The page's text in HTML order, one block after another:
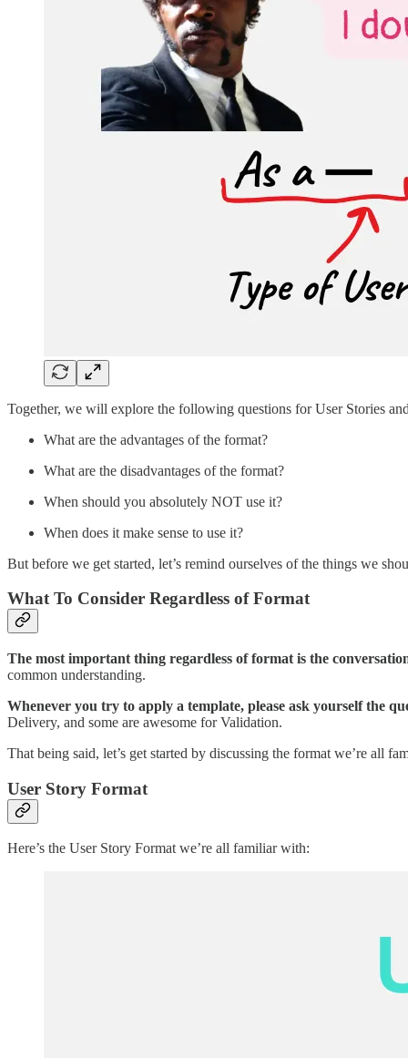
Together, we will explore the following questions for User Stories
What are the advantages of the format?
What are the disadvantages of the format?
When should you absolutely NOT use it?
When does it make sense to use it?
But before we get started, let’s remind ourselves of the things we
What To Consider Regardless of Format
The most important thing regardless of format is the
common understanding.
Whenever you try to apply a template, please ask yourself the
Delivery, and some are awesome for Validation.
That being said, let’s get started by discussing the format we’re all
User Story Format
Here’s the User Story Format we’re all familiar with: